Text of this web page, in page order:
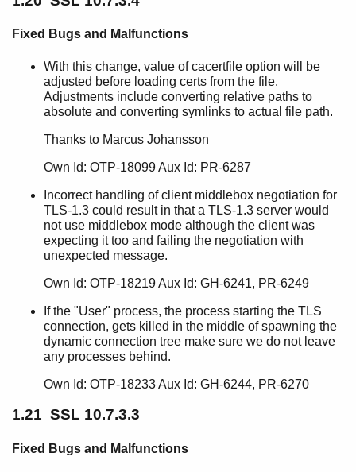
Fixed Bugs and Malfunctions
With this change, value of cacertfile option will be
adjusted before loading certs from the file.
Adjustments include converting relative paths to
absolute and converting symlinks to actual file path.
Thanks to Marcus Johansson
Own Id: OTP-18099 Aux Id: PR-6287
Incorrect handling of client middlebox negotiation for
TLS-1.3 could result in that a TLS-1.3 server would
not use middlebox mode although the client was
expecting it too and failing the negotiation with
unexpected message.
Own Id: OTP-18219 Aux Id: GH-6241, PR-6249
If the "User" process, the process starting the TLS
connection, gets killed in the middle of spawning the
dynamic connection tree make sure we do not leave
any processes behind.
Own Id: OTP-18233 Aux Id: GH-6244, PR-6270
1.21 SSL 10.7.3.3
Fixed Bugs and Malfunctions